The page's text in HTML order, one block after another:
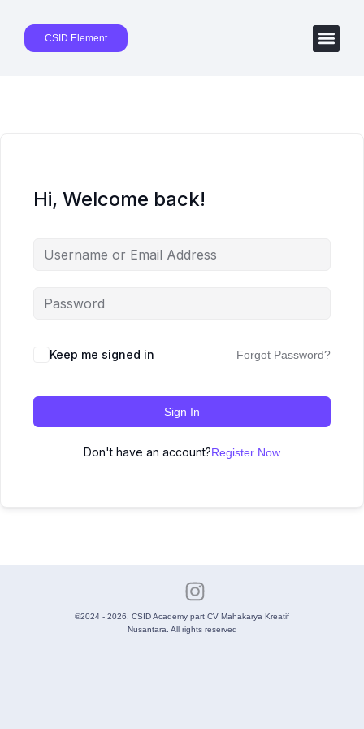
CSID Element
Hi, Welcome back!
Keep me signed in Forgot Password?
Sign In
Don't have an account?Register Now
©2024 - 2026. CSID Academy part CV Mahakarya Kreatif
Nusantara. All rights reserved